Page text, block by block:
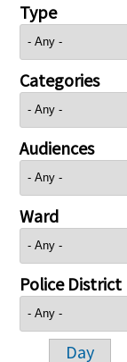
Type
Categories
Audiences
Ward
Police District
Day